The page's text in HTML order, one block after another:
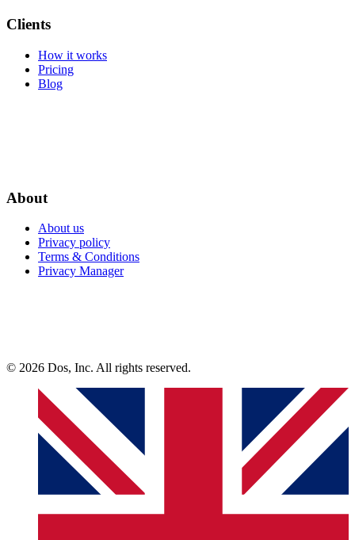
Clients
How it works
Pricing
Blog
About
About us
Privacy policy
Terms & Conditions
Privacy Manager
© 2026 Dos, Inc. All rights reserved.